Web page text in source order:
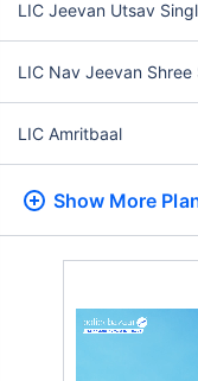
LIC Jeevan Utsav
LIC Nav Jeevan Shree
LIC Amritbaal
Show More